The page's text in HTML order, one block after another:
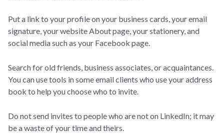
Put a link to your profile on your business cards, your email
signature, your website About page, your stationery, and
social media such as your Facebook page.
Search for old friends, business associates, or acquaintances.
You can use tools in some email clients who use your address
book to help you choose who to invite.
Do not send invites to people who are not on LinkedIn; it may
be a waste of your time and theirs.